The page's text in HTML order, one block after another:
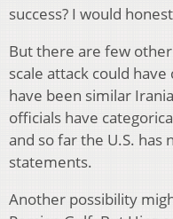
success? I would
But there are few
scale attack could
have been similar
officials have
and so far the U.S.
statements.
Another possibility